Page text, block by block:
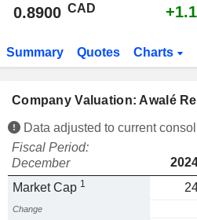
0.8900 CAD
Summary Quotes Charts
Company Valuation: Awalé
Data adjusted to current
Fiscal Period:
December
Market Cap 1
Change